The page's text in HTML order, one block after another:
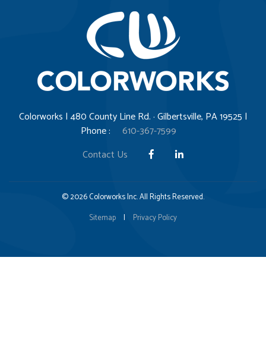
Colorworks | 480 County Line Rd. · Gilbertsville, PA 19525 |
Phone :
610-367-7599
Contact Us
© 2026 Colorworks Inc. All Rights Reserved.
Sitemap
| Privacy Policy